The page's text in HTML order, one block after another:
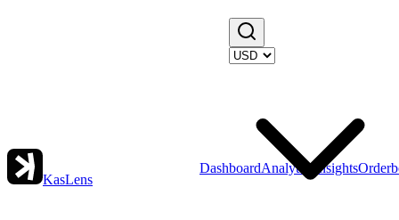
KasLens
DashboardAnalytics Insights